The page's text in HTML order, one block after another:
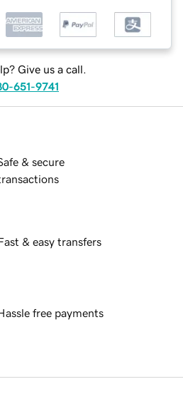
Give us a call.
651-9741
& secure
& easy transfers
free payments